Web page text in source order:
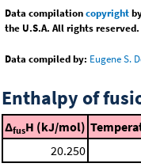
Data compilationcopyright
the U.S.A. All rights reserved.
Data compiled by: Eugene S.
Enthalpy of
ΔfusH (kJ/mol)
20.250